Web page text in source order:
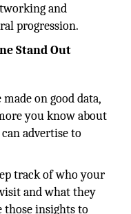
and
progression.
Stand Out
on good data,
you know about
advertise to
track of who your
and what they
those insights to